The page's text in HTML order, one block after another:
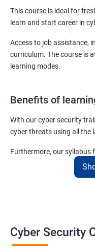
This course is ideal for
learn and start career in
Access to job assistance,
curriculum. The course is
learning modes.
Benefits of
With our cyber security
cyber threats using all the
Furthermore, our syllabus
basics as well as the
hacking aspects thus
course, get in touch with
Cyber Security